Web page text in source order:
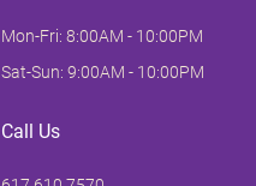
Mon-Fri: 8:00AM - 10:00PM
Sat-Sun: 9:00AM - 10:00PM
Call Us